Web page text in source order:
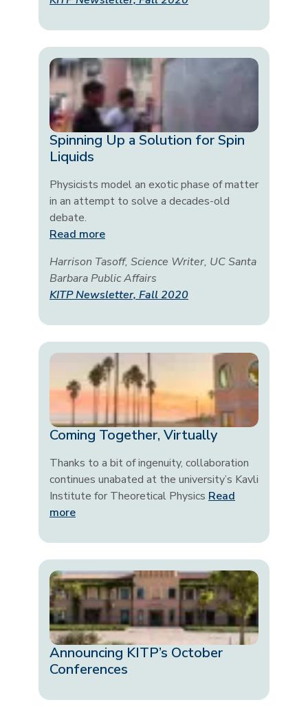
Spinning Up a Solution for Spin
Liquids
Physicists model an exotic phase of matter
in an attempt to solve a decades-old
debate.
Read more
Harrison Tasoff, Science Writer, UC Santa
Barbara Public Affairs
KITP Newsletter, Fall 2020
Coming Together, Virtually
Thanks to a bit of ingenuity, collaboration
continues unabated at the university’s Kavli
Institute for Theoretical Physics Read
more
Announcing KITP’s October
Conferences